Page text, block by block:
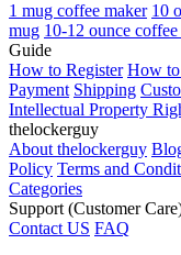
1 mug coffee maker 10
mug 10-12 ounce
Guide
How to Register How
Payment Shipping
Intellectual Property
thelockerguy
About thelockerguy
Policy Terms and
Categories
Support (Customer
Contact US FAQ